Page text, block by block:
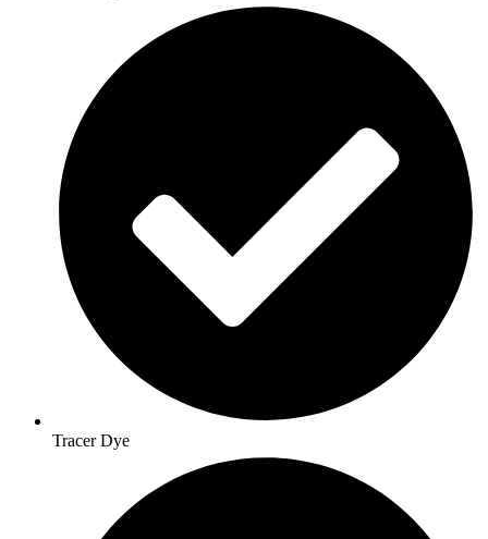
Tracer Dye